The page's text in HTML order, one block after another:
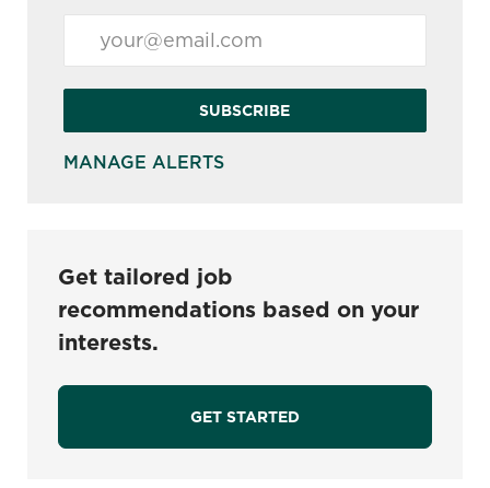
SUBSCRIBE
MANAGE ALERTS
Get tailored job
recommendations based on your
interests.
GET STARTED